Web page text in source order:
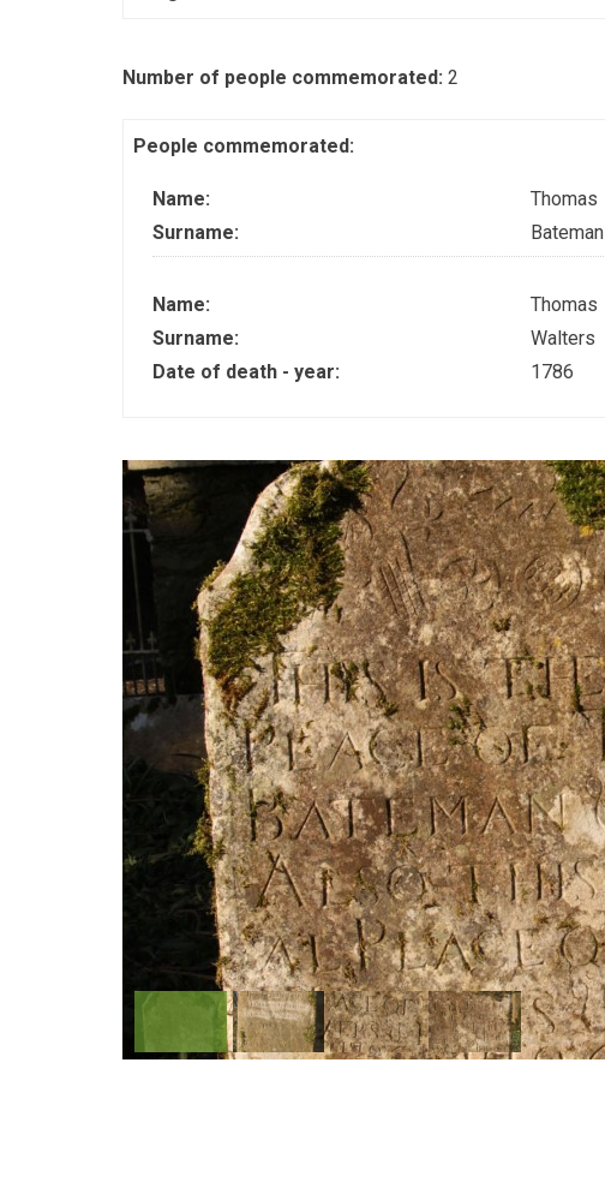
Number of people commemorated: 2
People commemorated:
Name:
Thomas
Surname:
Bateman
Name:
Thomas
Surname:
Walters
Date of death - year:
1786